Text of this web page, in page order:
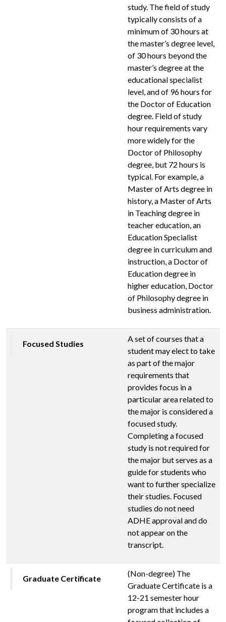
study. The field of study
typically consists of a
minimum of 30 hours at
the master’s degree level,
of 30 hours beyond the
master’s degree at the
educational specialist
level, and of 96 hours for
the Doctor of Education
degree. Field of study
hour requirements vary
more widely for the
Doctor of Philosophy
degree, but 72 hours is
typical. For example, a
Master of Arts degree in
history, a Master of Arts
in Teaching degree in
teacher education, an
Education Specialist
degree in curriculum and
instruction, a Doctor of
Education degree in
higher education, Doctor
of Philosophy degree in
business administration.
Focused Studies
A set of courses that a
student may elect to take
as part of the major
requirements that
provides focus in a
particular area related to
the major is considered a
focused study.
Completing a focused
study is not required for
the major but serves as a
guide for students who
want to further specialize
their studies. Focused
studies do not need
ADHE approval and do
not appear on the
transcript.
Graduate Certificate
(Non-degree) The
Graduate Certificate is a
12-21 semester hour
program that includes a